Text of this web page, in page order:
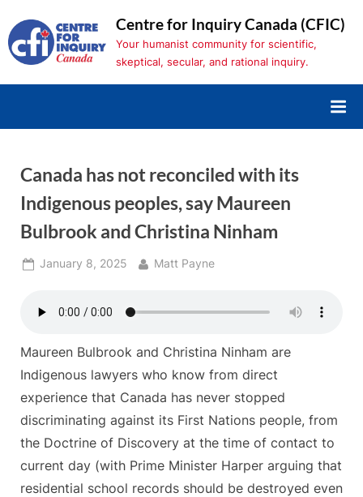
to
content
Centre for Inquiry Canada (CFIC)
Your humanist community for scientific,
skeptical, secular, and rational inquiry.
Canada has not reconciled with its
Indigenous peoples, say Maureen
Bulbrook and Christina Ninham
Posted
January 8, 2025 By
Matt Payne
Maureen Bulbrook and Christina Ninham are
Indigenous lawyers who know from direct
experience that Canada has never stopped
discriminating against its First Nations people, from
the Doctrine of Discovery at the time of contact to
current day (with Prime Minister Harper arguing that
residential school records should be destroyed even